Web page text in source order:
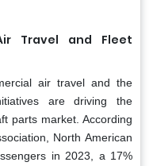
Travel and Fleet
air travel and the
are driving the
parts market. According
North American
in 2023, a 17%